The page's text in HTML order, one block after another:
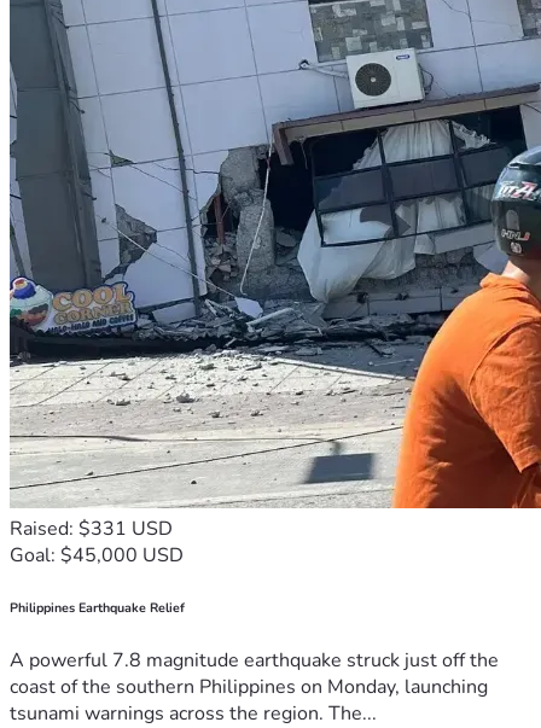
Raised: $331 USD
Goal: $45,000 USD
Philippines Earthquake Relief
A powerful 7.8 magnitude earthquake struck just off the
coast of the southern Philippines on Monday, launching
tsunami warnings across the region. The...